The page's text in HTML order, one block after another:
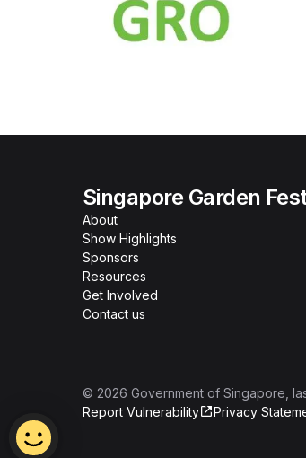
Singapore Garden
About
Show Highlights
Sponsors
Resources
Get Involved
Contact us
© 2026 Government of Singapore ,
Report Vulnerability
Privacy